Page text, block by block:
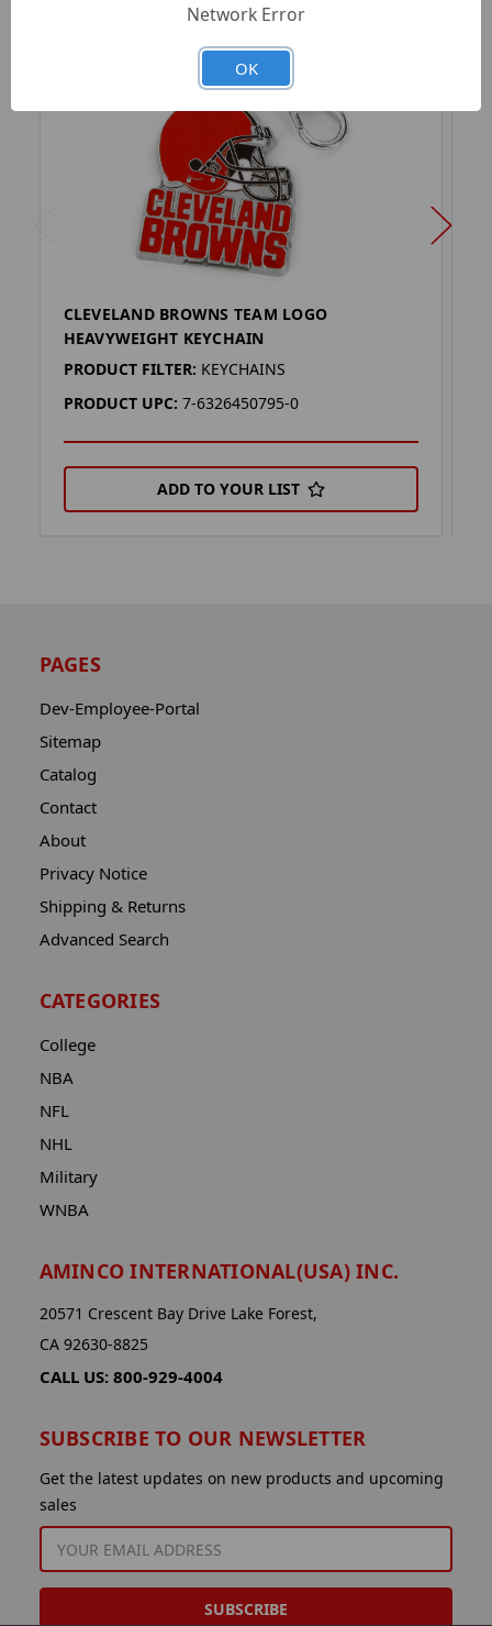
CLEVELAND BROWNS TEAM LOGO
HEAVYWEIGHT KEYCHAIN
PRODUCT FILTER: KEYCHAINS
PRODUCT UPC: 7-6326450795-0
ADD TO YOUR LIST
PAGES
Dev-Employee-Portal
Sitemap
Catalog
Contact
About
Privacy Notice
Shipping & Returns
Advanced Search
CATEGORIES
College
NBA
NFL
NHL
Military
WNBA
AMINCO INTERNATIONAL(USA) INC.
20571 Crescent Bay Drive Lake Forest,
CA 92630-8825
CALL US: 800-929-4004
SUBSCRIBE TO OUR NEWSLETTER
Get the latest updates on new products and upcoming
sales
ADDRESS
Network Error
OK